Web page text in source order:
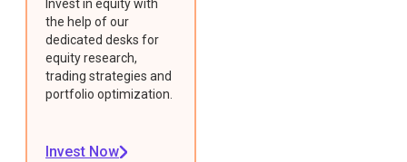
Invest in equity with
the help of our
dedicated desks for
equity research,
trading strategies and
portfolio optimization.
Invest Now